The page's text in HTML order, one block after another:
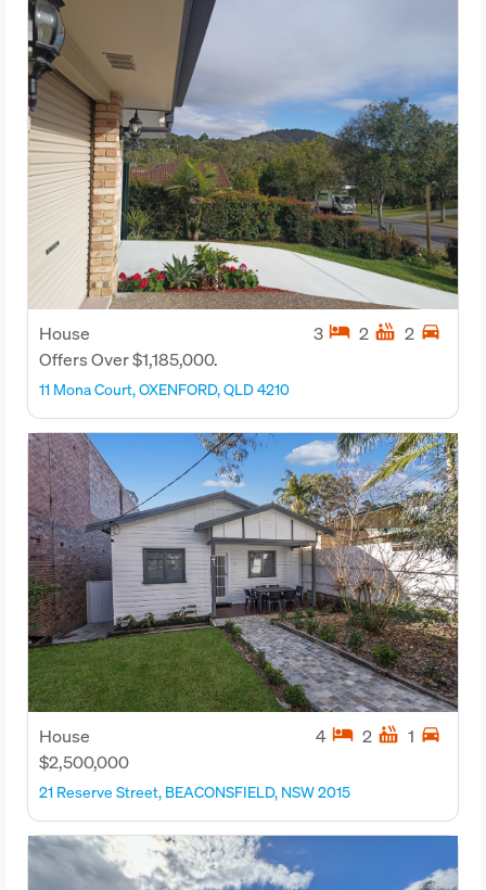
House
Offers Over $1,185,000.
3 hotel 2 hot_tub 2 directions_car
11 Mona Court, OXENFORD, QLD 4210
House
$2,500,000
4 hotel 2 hot_tub 1 directions_car
21 Reserve Street, BEACONSFIELD, NSW 2015